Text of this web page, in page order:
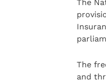
The
The
and